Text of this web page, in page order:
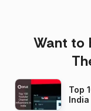
Want to
Top